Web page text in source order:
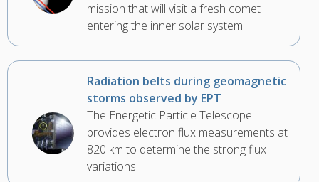
mission that will visit a fresh comet
entering the inner solar system.
Radiation belts during geomagnetic
storms observed by EPT
The Energetic Particle Telescope
provides electron flux measurements at
820 km to determine the strong flux
variations.